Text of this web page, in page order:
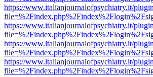
https://www.italianjournalofpsychiatry.it/
https://www.italianjournalofpsychiatry.it/
https://www.italianjournalofpsychiatry.it/
https://www.italianjournalofpsychiatry.it/